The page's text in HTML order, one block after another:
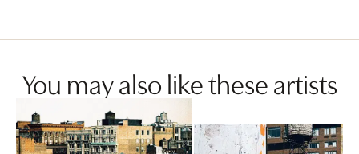
You may also like these artists